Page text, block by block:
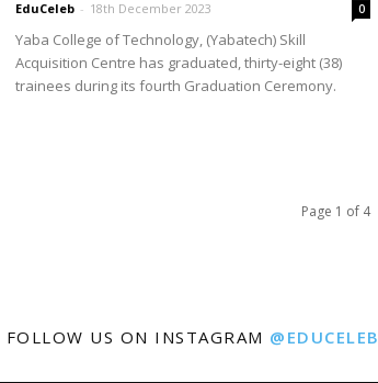
EduCeleb - 18th December 2023 0
Yaba College of Technology, (Yabatech) Skill
Acquisition Centre has graduated, thirty-eight (38)
trainees during its fourth Graduation Ceremony.
Page 1 of 4
FOLLOW US ON INSTAGRAM @EDUCELEB